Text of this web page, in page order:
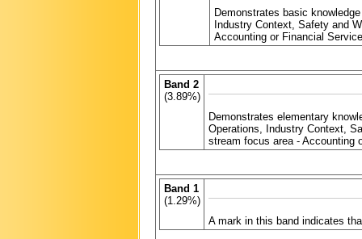
Demonstrates basic
Industry Context, Safety and
Accounting or Financial
Band 2
(3.89%)
Demonstrates elementary
Operations, Industry Context,
stream focus area - Accounting
Band 1
(1.29%)
A mark in this band indicates